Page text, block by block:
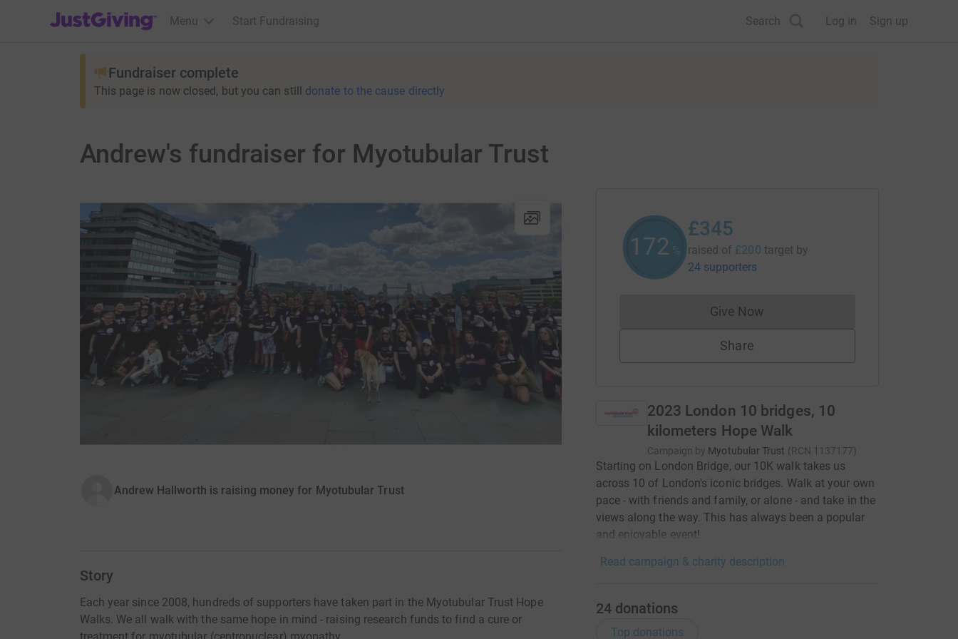
JustGiving’s homepage
Menu Start Fundraising Search Log in Sign up
Fundraiser complete
This page is now closed, but you can still donate to the cause directly
Andrew's fundraiser for Myotubular Trust
Andrew Hallworth is raising money for Myotubular Trust
Story
Each year since 2008, hundreds of supporters have taken part in the Myotubular Trust Hope
Walks. We all walk with the same hope in mind - raising research funds to find a cure or
172 %
£345
raised of £200 target by
24 supporters
Give NowDonations cannot currently be made
Share
2023 London 10 bridges, 10
kilometers Hope Walk
Campaign by Myotubular Trust (RCN 1137177)
Starting on London Bridge, our 10K walk takes us
across 10 of London's iconic bridges. Walk at your own
pace - with friends and family, or alone - and take in the
views along the way. This has always been a popular
and enjoyable event!
Read campaign & charity description
24 donations
Top donations